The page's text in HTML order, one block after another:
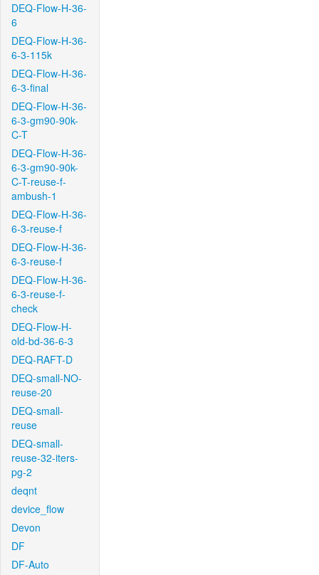
DEQ-Flow-H-36-
6
DEQ-Flow-H-36-
6-3-115k
DEQ-Flow-H-36-
6-3-final
DEQ-Flow-H-36-
6-3-gm90-90k-
C-T
DEQ-Flow-H-36-
6-3-gm90-90k-
C-T-reuse-f-
ambush-1
DEQ-Flow-H-36-
6-3-reuse-f
DEQ-Flow-H-36-
6-3-reuse-f
DEQ-Flow-H-36-
6-3-reuse-f-
check
DEQ-Flow-H-
old-bd-36-6-3
DEQ-RAFT-D
DEQ-small-NO-
reuse-20
DEQ-small-
reuse
DEQ-small-
reuse-32-iters-
pg-2
deqnt
device_flow
Devon
DF
DF-Auto